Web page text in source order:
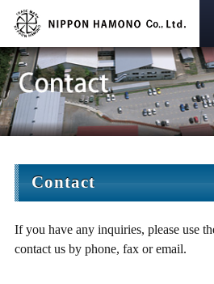
Contact
If you have any inquiries, please use
contact us by phone, fax or email.